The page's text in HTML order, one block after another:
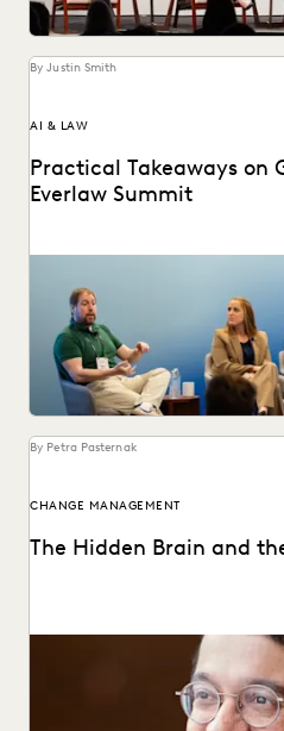
By Justin Smith
AI & LAW
Practical Takeaways on
Everlaw Summit
GenAI's impact on the legal
at Everlaw Summit '24.
By Petra Pasternak
CHANGE MANAGEMENT
The Hidden Brain and
Shankar Vedantam on how
legal decision making.